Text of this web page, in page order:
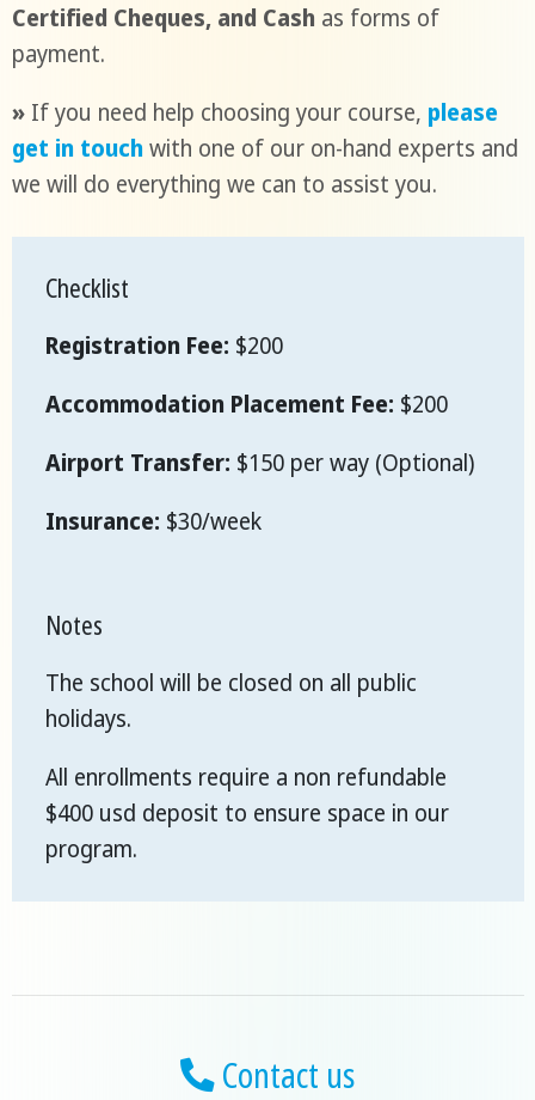
Certified Cheques, and Cash as forms of
payment.
»If you need help choosing your course, please
get in touchwith one of our on-hand experts and
we will do everything we can to assist you.
Checklist
Registration Fee: $200
Accommodation Placement Fee: $200
Airport Transfer: $150 per way (Optional)
Insurance: $30/week
Notes
The school will be closed on all public
holidays.
All enrollments require a non refundable
$400 usd deposit to ensure space in our
program.
Contact us